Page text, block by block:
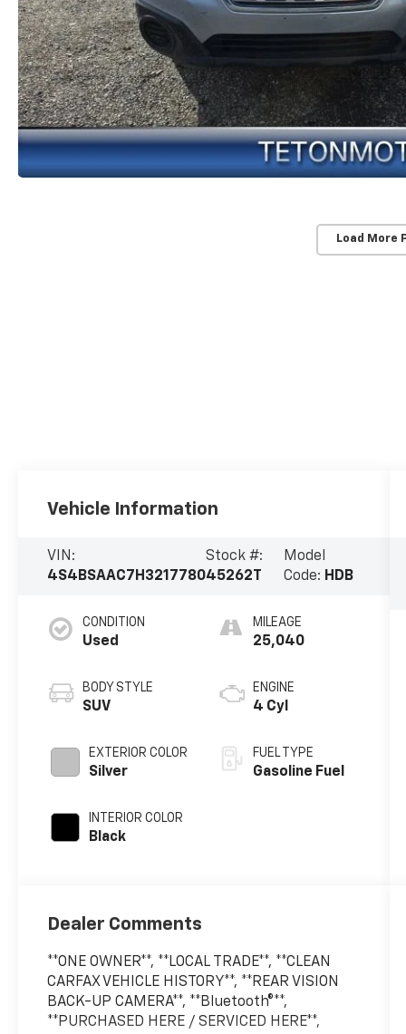
Load More
Vehicle Information
VIN:
4S4BSAAC7H3217780
Stock #:
45262T
Model
Code: HDB
CONDITION
Used
BODY STYLE
SUV
EXTERIOR COLOR
Silver
INTERIOR COLOR
Black
MILEAGE
25,040
ENGINE
4 Cyl
FUEL TYPE
Gasoline Fuel
Dealer Comments
**ONE OWNER**, **LOCAL TRADE**, **CLEAN
CARFAX VEHICLE HISTORY**, **REAR VISION
BACK-UP CAMERA**, **Bluetooth®**,
**PURCHASED HERE / SERVICED HERE**,